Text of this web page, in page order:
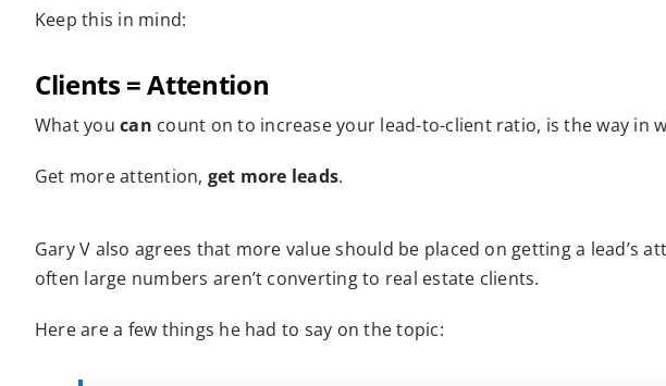
Keep this in mind:
Clients = Attention
What youcan count on to increase your lead-to-client ratio, is the way in
Get more attention, get more leads.
Gary V also agrees that more value should be placed on getting a
often large numbers aren’t converting to real estate clients.
Here are a few things he had to say on the topic: